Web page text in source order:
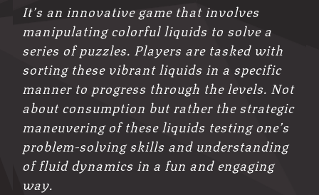
It’s an innovative game that involves
manipulating colorful liquids to solve a
series of puzzles. Players are tasked with
sorting these vibrant liquids in a specific
manner to progress through the levels. Not
about consumption but rather the strategic
maneuvering of these liquids testing one’s
problem-solving skills and understanding
of fluid dynamics in a fun and engaging
way.